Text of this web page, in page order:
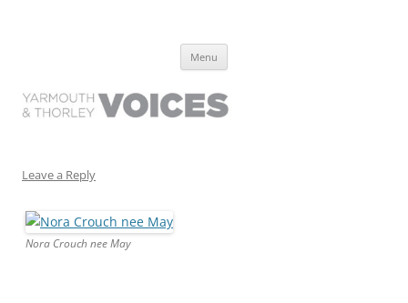
have lived it
Menu
Leave a Reply
Nora Crouch nee May